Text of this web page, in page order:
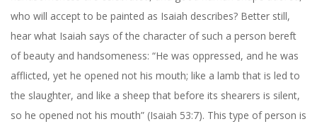
who will accept to be painted as Isaiah describes? Better still,
hear what Isaiah says of the character of such a person bereft
of beauty and handsomeness: “He was oppressed, and he was
afflicted, yet he opened not his mouth; like a lamb that is led to
the slaughter, and like a sheep that before its shearers is silent,
so he opened not his mouth” (Isaiah 53:7). This type of person is